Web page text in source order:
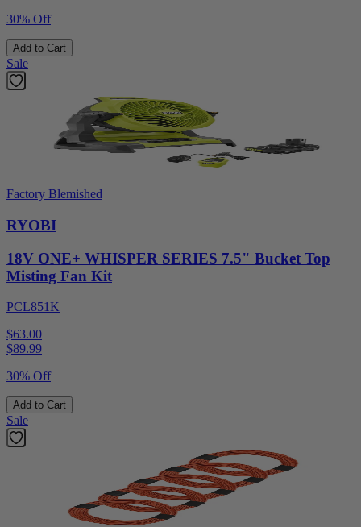
30% Off
Add to Cart
Sale
Factory Blemished
RYOBI
18V ONE+ WHISPER SERIES 7.5" Bucket Top
Misting Fan Kit
PCL851K
$63.00
$89.99
30% Off
Add to Cart
Sale